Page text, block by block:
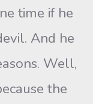
time if he
And he
Well,
the